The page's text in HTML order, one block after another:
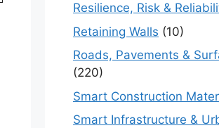
Resilience, Risk &
Retaining Walls (10)
Roads, Pavements &
(220)
Smart Construction
Smart Infrastructure &